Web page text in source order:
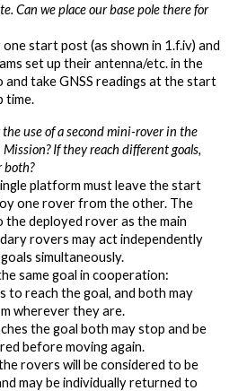
Can we place our base pole there for
start post (as shown in 1.f.iv) and
set up their antenna/etc. in the
and take GNSS readings at the start
time.
use of a second mini-rover in the
If they reach different goals,
both?
platform must leave the start
one rover from the other. The
the deployed rover as the main
rovers may act independently
simultaneously.
same goal in cooperation:
to reach the goal, and both may
wherever they are.
the goal both may stop and be
before moving again.
rovers will be considered to be
may be individually returned to